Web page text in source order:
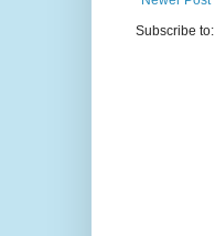
Subscribe to: